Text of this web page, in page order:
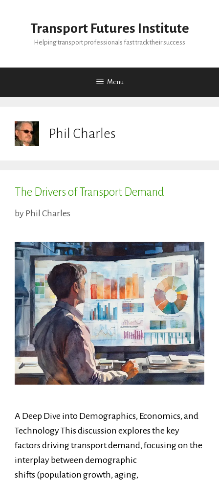
Transport Futures Institute
Helping transport professionals fast track their success
Menu
Phil Charles
The Drivers of Transport Demand
by Phil Charles
A Deep Dive into Demographics, Economics, and
Technology This discussion explores the key
factors driving transport demand, focusing on the
interplay between demographic
shifts (population growth, aging,